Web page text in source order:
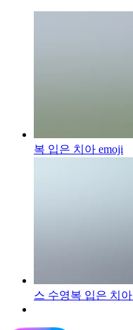
복 입은 치아 emoji
스 수영복 입은 치아